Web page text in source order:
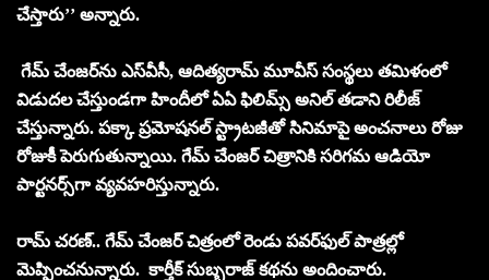
చేస్తారు’’ అన్నారు.
గేమ్ చేంజ‌ర్‌ను ఎస్‌వీసీ, ఆదిత్య‌రామ్ మూవీస్ సంస్థ‌లు త‌మిళంలో
విడుద‌ల చేస్తుండగా హిందీలో ఏఏ ఫిలిమ్స్ అనిల్ తడాని రిలీజ్
చేస్తున్నారు. ప‌క్కా ప్ర‌మోష‌న‌ల్ స్ట్రాట‌జీతో సినిమాపై అంచ‌నాలు రోజు
రోజుకీ పెరుగుతున్నాయి. గేమ్ చేంజర్ చిత్రానికి సరిగమ ఆడియో
పార్టనర్స్‌గా వ్యవహరిస్తున్నారు.
రామ్ చ‌ర‌ణ్.. గేమ్ చేంజర్ చిత్రంలో రెండు ప‌వ‌ర్‌ఫుల్ పాత్ర‌ల్లో
మెప్పించ‌నున్నారు. కార్తీక్ సుబ్బరాజ్ కథను అందించారు.